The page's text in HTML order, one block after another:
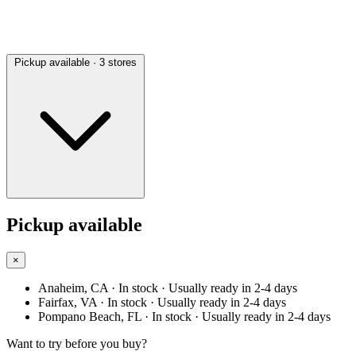
Pickup available · 3 stores
Pickup available
×
Anaheim, CA · In stock · Usually ready in 2-4 days
Fairfax, VA · In stock · Usually ready in 2-4 days
Pompano Beach, FL · In stock · Usually ready in 2-4 days
Want to try before you buy?